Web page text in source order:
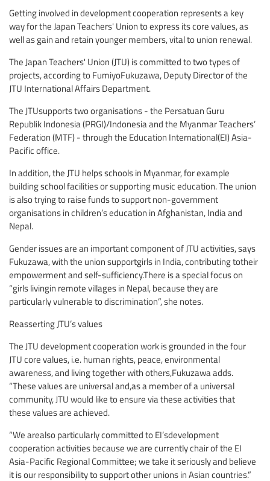
Getting involved in development cooperation represents a key
way for the Japan Teachers' Union to express its core values, as
well as gain and retain younger members, vital to union renewal.
The Japan Teachers' Union (JTU) is committed to two types of
projects, according to FumiyoFukuzawa, Deputy Director of the
JTU International Affairs Department.
The JTUsupports two organisations - the Persatuan Guru
Republik Indonesia (PRGI)/Indonesia and the Myanmar Teachers’
Federation (MTF) - through the Education International(EI) Asia-
Pacific office.
In addition, the JTU helps schools in Myanmar, for example
building school facilities or supporting music education. The union
is also trying to raise funds to support non-government
organisations in children’s education in Afghanistan, India and
Nepal.
Gender issues are an important component of JTU activities, says
Fukuzawa, with the union supportgirls in India, contributing totheir
empowerment and self-sufficiency.There is a special focus on
“girls livingin remote villages in Nepal, because they are
particularly vulnerable to discrimination”, she notes.
Reasserting JTU’s values
The JTU development cooperation work is grounded in the four
JTU core values, i.e. human rights, peace, environmental
awareness, and living together with others,Fukuzawa adds.
“These values are universal and,as a member of a universal
community, JTU would like to ensure via these activities that
these values are achieved.
“We arealso particularly committed to EI’sdevelopment
cooperation activities because we are currently chair of the EI
Asia-Pacific Regional Committee; we take it seriously and believe
it is our responsibility to support other unions in Asian countries.”